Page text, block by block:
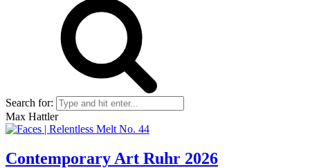
Search for:
Max Hattler
Contemporary Art Ruhr 2026